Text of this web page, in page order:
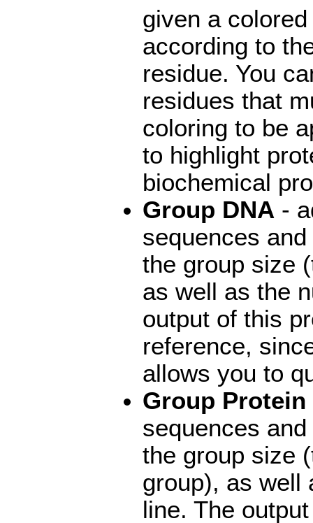
given a
according to
residue. You
residues that
coloring to be
to highlight
biochemical
Group DNA -
sequences
the group size
as well as the
output of this
reference,
allows you to
Group Protein
sequences
the group size
group), as well
line. The